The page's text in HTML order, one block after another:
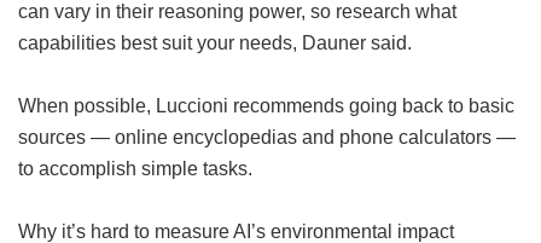
can vary in their reasoning power, so research what
capabilities best suit your needs, Dauner said.
When possible, Luccioni recommends going back to basic
sources — online encyclopedias and phone calculators —
to accomplish simple tasks.
Why it’s hard to measure AI’s environmental impact